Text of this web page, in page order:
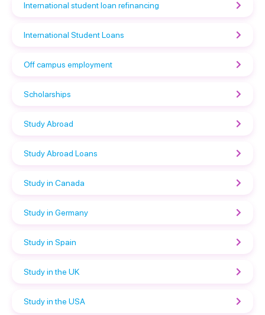
International student loan refinancing
International Student Loans
Off campus employment
Scholarships
Study Abroad
Study Abroad Loans
Study in Canada
Study in Germany
Study in Spain
Study in the UK
Study in the USA